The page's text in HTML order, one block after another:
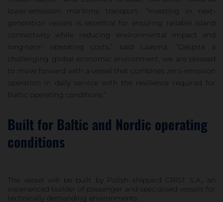
lower-emission maritime transport. “Investing in next-
generation vessels is essential for ensuring reliable island
connectivity while reducing environmental impact and
long-term operating costs,” said Laasma. “Despite a
challenging global economic environment, we are pleased
to move forward with a vessel that combines zero-emission
operation in daily service with the resilience required for
Baltic operating conditions.”
Built for Baltic and Nordic operating
conditions
The vessel will be built by Polish shipyard CRIST S.A., an
experienced builder of passenger and specialised vessels for
technically demanding environments.